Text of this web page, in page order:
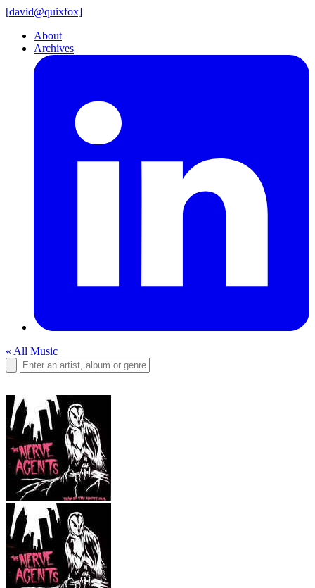
[david@quixfox]
About
Archives
« All Music